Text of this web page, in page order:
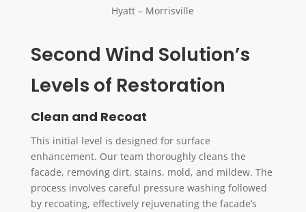
Hyatt – Morrisville
Second Wind Solution’s
Levels of Restoration
Clean and Recoat
This initial level is designed for surface
enhancement. Our team thoroughly cleans the
facade, removing dirt, stains, mold, and mildew. The
process involves careful pressure washing followed
by recoating, effectively rejuvenating the facade’s